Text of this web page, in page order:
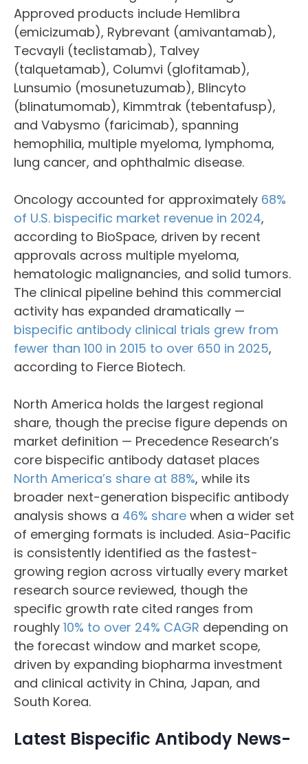
Approved products include Hemlibra
(emicizumab), Rybrevant (amivantamab),
Tecvayli (teclistamab), Talvey
(talquetamab), Columvi (glofitamab),
Lunsumio (mosunetuzumab), Blincyto
(blinatumomab), Kimmtrak (tebentafusp),
and Vabysmo (faricimab), spanning
hemophilia, multiple myeloma, lymphoma,
lung cancer, and ophthalmic disease.
Oncology accounted for approximately 68%
of U.S. bispecific market revenue in 2024,
according to BioSpace, driven by recent
approvals across multiple myeloma,
hematologic malignancies, and solid tumors.
The clinical pipeline behind this commercial
activity has expanded dramatically —
bispecific antibody clinical trials grew from
fewer than 100 in 2015 to over 650 in 2025,
according to Fierce Biotech.
North America holds the largest regional
share, though the precise figure depends on
market definition — Precedence Research’s
core bispecific antibody dataset places
North America’s share at 88%, while its
broader next-generation bispecific antibody
analysis shows a 46% share when a wider set
of emerging formats is included. Asia-Pacific
is consistently identified as the fastest-
growing region across virtually every market
research source reviewed, though the
specific growth rate cited ranges from
roughly 10% to over 24% CAGR depending on
the forecast window and market scope,
driven by expanding biopharma investment
and clinical activity in China, Japan, and
South Korea.
Latest Bispecific Antibody News-